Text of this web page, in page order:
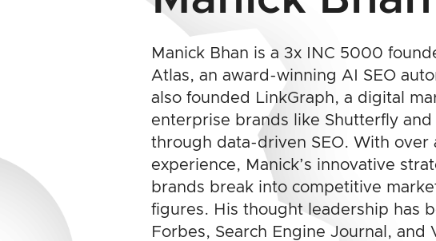
Manick Bhan is a 3x INC 5000
Atlas, an award-winning AI SEO
also founded LinkGraph, a digital
enterprise brands like Shutterfly and
through data-driven SEO. With over
experience, Manick’s innovative
brands break into competitive
figures. His thought leadership has
Forbes, Search Engine Journal, and